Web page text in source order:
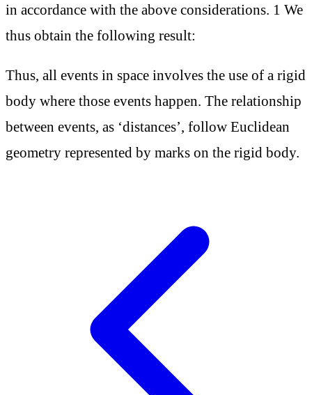
in accordance with the above considerations. 1 We
thus obtain the following result:
Thus, all events in space involves the use of a rigid
body where those events happen. The relationship
between events, as ‘distances’, follow Euclidean
geometry represented by marks on the rigid body.